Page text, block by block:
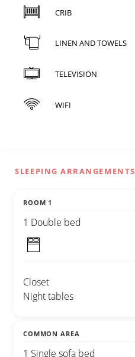
CRIB
LINEN AND TOWELS
TELEVISION
WIFI
SLEEPING ARRANGEMENTS
ROOM 1
1 Double bed
Closet
Night tables
COMMON AREA
1 Single sofa bed